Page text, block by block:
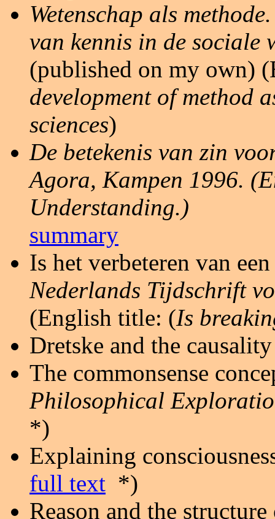
Wetenschap als
van kennis in de sociale
(published on my own)
development of method
sciences)
De betekenis van zin
Agora, Kampen 1996.
Understanding.)
summary
Is het verbeteren van
Nederlands Tijdschrift
(English title: (Is
Dretske and the
The commonsense
Philosophical
*)
Explaining
full text *)
Reason and the